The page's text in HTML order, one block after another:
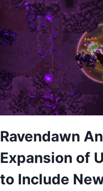
Ravendawn
Expansion of
to Include